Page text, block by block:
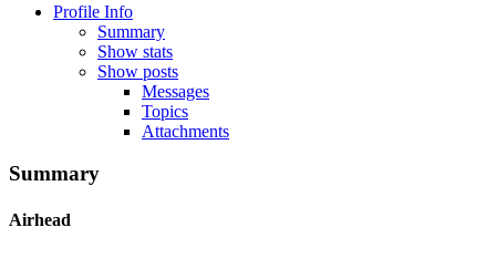
Profile Info
Summary
Show stats
Show posts
Messages
Topics
Attachments
Summary
Airhead